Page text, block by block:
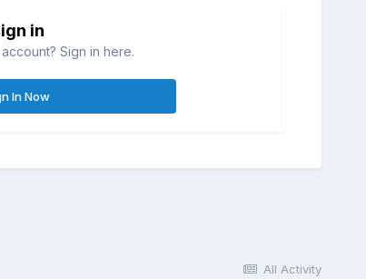
in
Sign in here.
In Now
All Activity